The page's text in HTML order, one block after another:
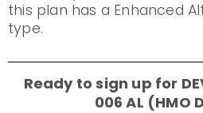
this plan has a Enhanced
type.
Ready to sign up for
006 AL (HMO